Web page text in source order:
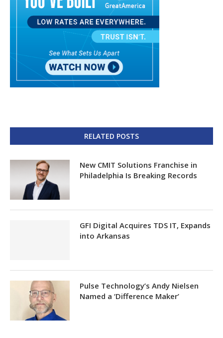
RELATED POSTS
New CMIT Solutions Franchise in
Philadelphia Is Breaking Records
GFI Digital Acquires TDS IT, Expands
into Arkansas
Pulse Technology’s Andy Nielsen
Named a ‘Difference Maker’